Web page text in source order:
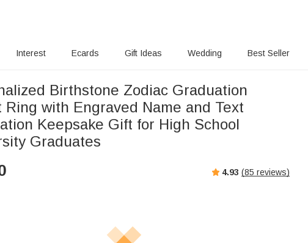
Interest Ecards Gift Ideas Wedding Best Seller
Birthstone Zodiac Graduation
Ring with Engraved Name and Text
Keepsake Gift for High School
Graduates
4.93 (85 reviews)